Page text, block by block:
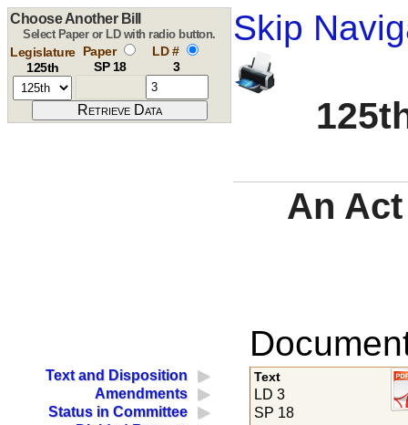
Skip
Choose Another Bill
Select Paper or LD with radio button.
Legislature
125th
Paper
SP 18
LD #
3
An
Text and Disposition
Amendments
Status in Committee
Text
LD 3
SP 18